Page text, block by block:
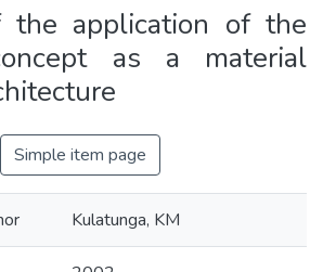
application of the
as a material
Simple item page
Kulatunga, KM